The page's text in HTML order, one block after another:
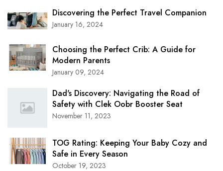
Discovering the Perfect Travel Companion
January 16, 2024
Choosing the Perfect Crib: A Guide for
Modern Parents
January 09, 2024
Dad's Discovery: Navigating the Road of
Safety with Clek Oobr Booster Seat
November 11, 2023
TOG Rating: Keeping Your Baby Cozy and
Safe in Every Season
October 19, 2023